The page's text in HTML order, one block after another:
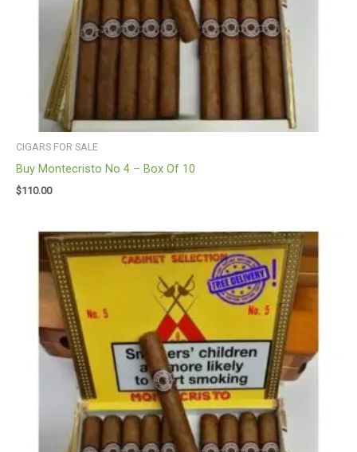
CIGARS FOR SALE
Buy Montecristo No 4 – Box Of 10
$110.00